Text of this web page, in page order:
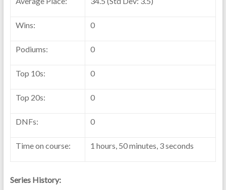
Wins: 0
Podiums: 0
Top 10s: 0
Top 20s: 0
DNFs: 0
Time on course: 1 hours, 50 minutes, 3 seconds
Series History: